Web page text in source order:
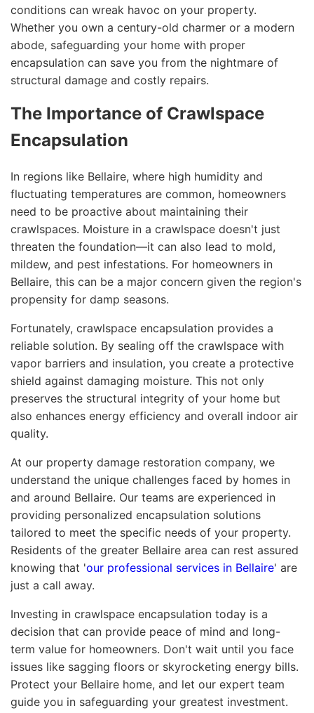
conditions can wreak havoc on your property.
Whether you own a century-old charmer or a modern
abode, safeguarding your home with proper
encapsulation can save you from the nightmare of
structural damage and costly repairs.
The Importance of Crawlspace
Encapsulation
In regions like Bellaire, where high humidity and
fluctuating temperatures are common, homeowners
need to be proactive about maintaining their
crawlspaces. Moisture in a crawlspace doesn't just
threaten the foundation—it can also lead to mold,
mildew, and pest infestations. For homeowners in
Bellaire, this can be a major concern given the region's
propensity for damp seasons.
Fortunately, crawlspace encapsulation provides a
reliable solution. By sealing off the crawlspace with
vapor barriers and insulation, you create a protective
shield against damaging moisture. This not only
preserves the structural integrity of your home but
also enhances energy efficiency and overall indoor air
quality.
At our property damage restoration company, we
understand the unique challenges faced by homes in
and around Bellaire. Our teams are experienced in
providing personalized encapsulation solutions
tailored to meet the specific needs of your property.
Residents of the greater Bellaire area can rest assured
knowing that 'our professional services in Bellaire' are
just a call away.
Investing in crawlspace encapsulation today is a
decision that can provide peace of mind and long-
term value for homeowners. Don't wait until you face
issues like sagging floors or skyrocketing energy bills.
Protect your Bellaire home, and let our expert team
guide you in safeguarding your greatest investment.